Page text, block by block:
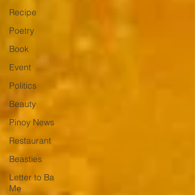
Recipe
Poetry
Book
Event
Politics
Beauty
Pinoy News
Restaurant
Beasties
Letter to Ba
Mẹ